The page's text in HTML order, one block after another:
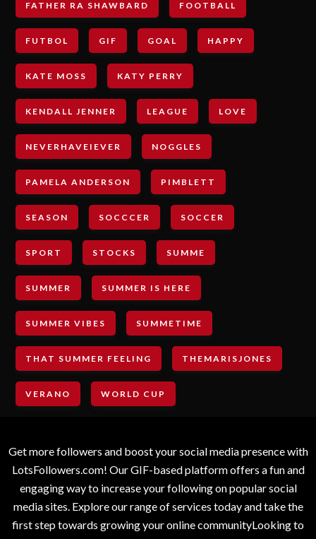
FATHER RA SHAWBARD FOOTBALL
FUTBOL GIF GOAL HAPPY
KATE MOSS KATY PERRY
KENDALL JENNER LEAGUE LOVE
NEVERHAVEIEVER NOGGLES
PAMELA ANDERSON PIMBLETT
SEASON SOCCCER SOCCER
SPORT STOCKS SUMME
SUMMER SUMMER IS HERE
SUMMER VIBES SUMMETIME
THAT SUMMER FEELING THEMARISJONES
VERANO WORLD CUP
Get more followers and boost your social media presence with
LotsFollowers.com! Our GIF-based platform offers a fun and
engaging way to increase your following on popular social
media sites. Explore our range of services today and take the
first step towards growing your online communityLooking to